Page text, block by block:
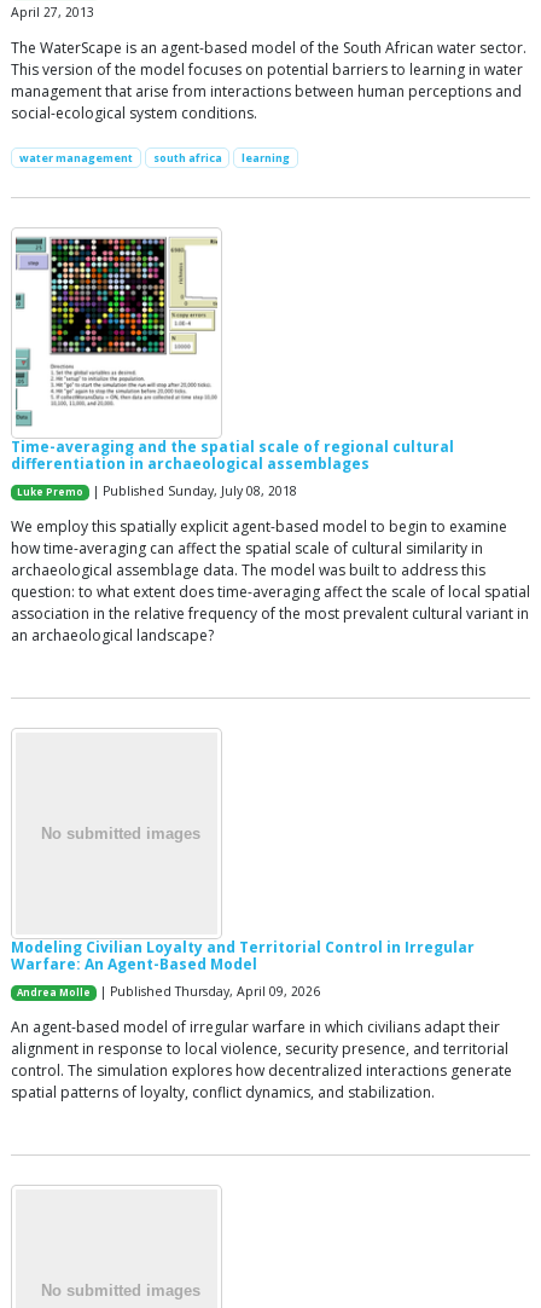
April 27, 2013
The WaterScape is an agent-based model of the South African water sector.
This version of the model focuses on potential barriers to learning in water
management that arise from interactions between human perceptions and
social-ecological system conditions.
water management south africa learning
Time-averaging and the spatial scale of regional cultural
differentiation in archaeological assemblages
Luke Premo | Published Sunday, July 08, 2018
We employ this spatially explicit agent-based model to begin to examine
how time-averaging can affect the spatial scale of cultural similarity in
archaeological assemblage data. The model was built to address this
question: to what extent does time-averaging affect the scale of local spatial
association in the relative frequency of the most prevalent cultural variant in
an archaeological landscape?
Modeling Civilian Loyalty and Territorial Control in Irregular
Warfare: An Agent-Based Model
Andrea Molle | Published Thursday, April 09, 2026
An agent-based model of irregular warfare in which civilians adapt their
alignment in response to local violence, security presence, and territorial
control. The simulation explores how decentralized interactions generate
spatial patterns of loyalty, conflict dynamics, and stabilization.